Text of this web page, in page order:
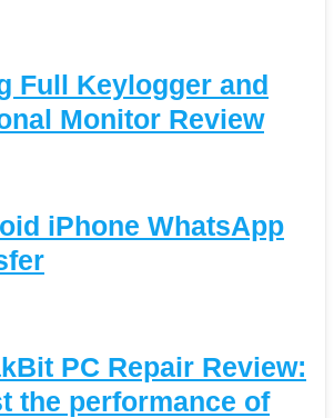
Full Keylogger and
Monitor Review
iPhone WhatsApp
PC Repair Review:
the performance of